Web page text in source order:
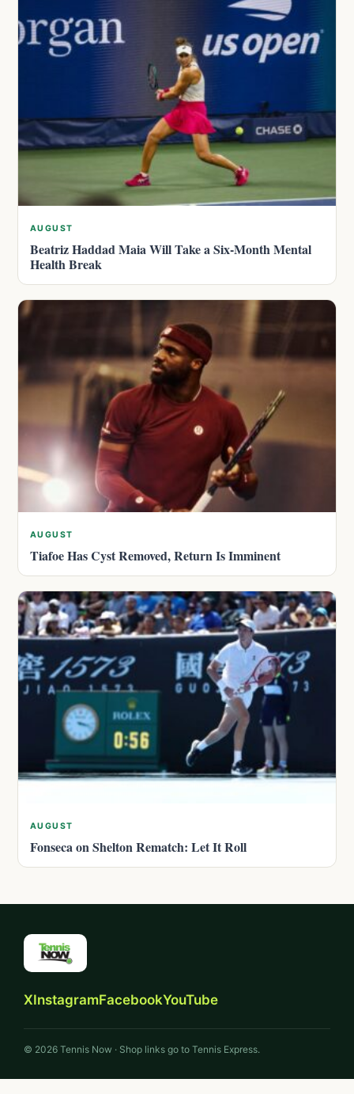
AUGUST
Beatriz Haddad Maia Will Take a Six-Month Mental
Health Break
AUGUST
Tiafoe Has Cyst Removed, Return Is Imminent
AUGUST
Fonseca on Shelton Rematch: Let It Roll
XInstagramFacebookYouTube
© 2026 Tennis Now · Shop links go to Tennis Express.